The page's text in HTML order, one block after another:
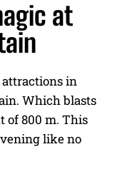
at
attractions in
Which blasts
of 800 m. This
like no